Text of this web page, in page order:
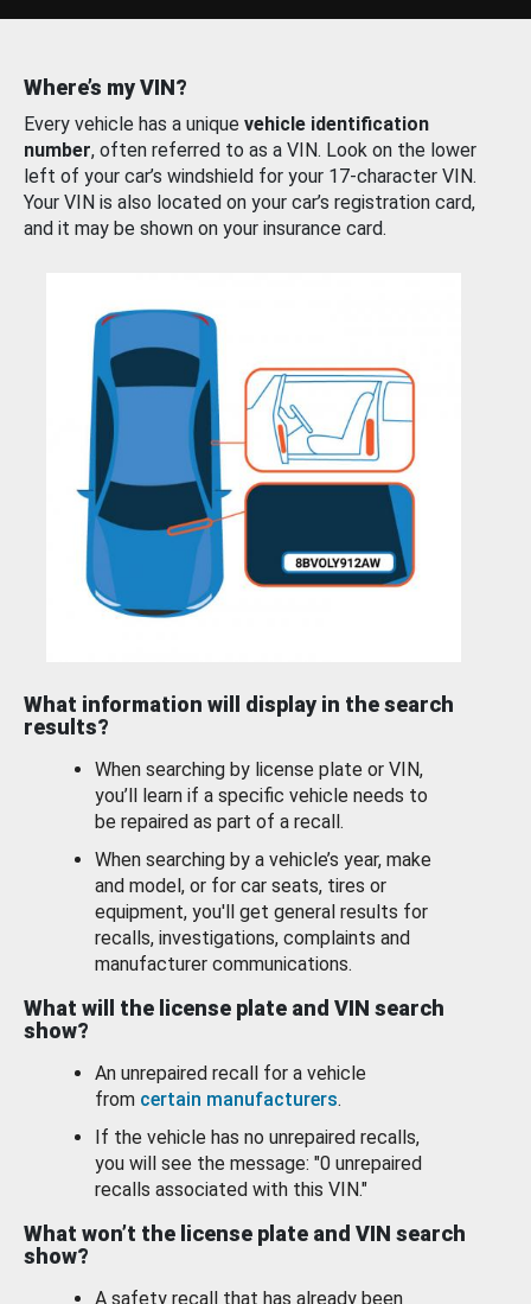
Where’s my VIN?
Every vehicle has a unique vehicle identification
number, often referred to as a VIN. Look on the lower
left of your car’s windshield for your 17-character VIN.
Your VIN is also located on your car’s registration card,
and it may be shown on your insurance card.
What information will display in the search
results?
When searching by license plate or VIN,
you’ll learn if a specific vehicle needs to
be repaired as part of a recall.
When searching by a vehicle’s year, make
and model, or for car seats, tires or
equipment, you'll get general results for
recalls, investigations, complaints and
manufacturer communications.
What will the license plate and VIN search
show?
An unrepaired recall for a vehicle
from certain manufacturers.
If the vehicle has no unrepaired recalls,
you will see the message: "0 unrepaired
recalls associated with this VIN."
What won’t the license plate and VIN search
show?
A safety recall that has already been